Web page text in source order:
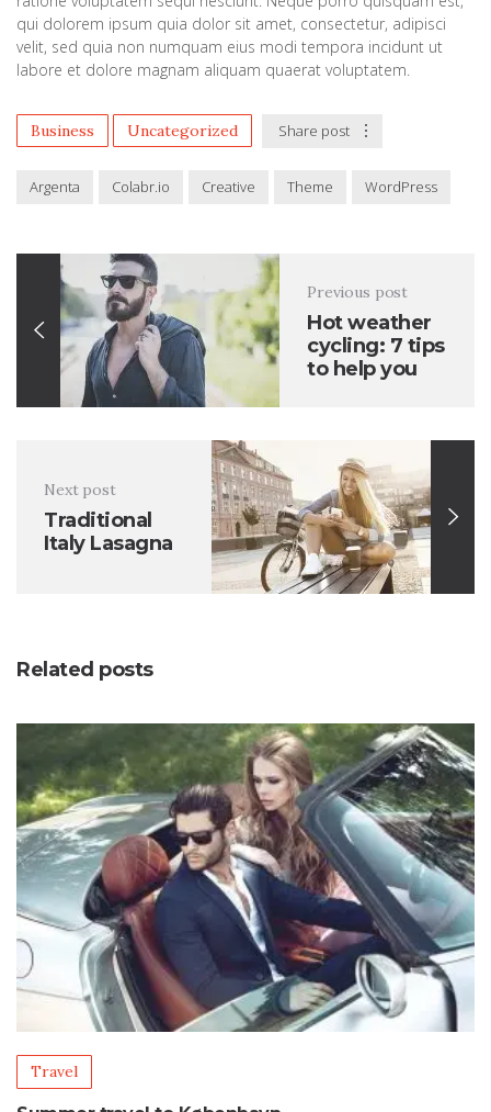
qui dolorem ipsum quia dolor sit amet, consectetur, adipisci
velit, sed quia non numquam eius modi tempora incidunt ut
labore et dolore magnam aliquam quaerat voluptatem.
Business Uncategorized Share post
Argenta Colabr.io Creative Theme WordPress
Previous post
Hot weather
cycling: 7 tips
to help you
Next post
Traditional
Italy Lasagna
Related posts
Travel